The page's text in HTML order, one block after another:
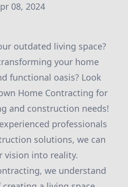
08, 2024
outdated living space?
your home
functional oasis? Look
Home Contracting for
and construction needs!
professionals
solutions, we can
vision into reality.
we understand